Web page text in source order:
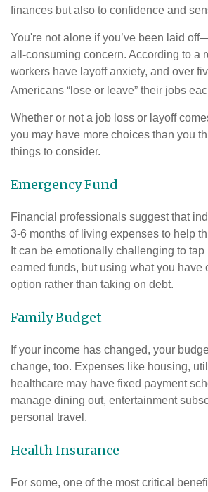
finances but also to confidence and
You're not alone if you’ve been laid
all-consuming concern. According to a
workers have layoff anxiety, and over
Americans “lose or leave” their jobs
Whether or not a job loss or layoff
you may have more choices than you
things to consider.
Emergency Fund
Financial professionals suggest that
3-6 months of living expenses to help
It can be emotionally challenging to
earned funds, but using what you have
option rather than taking on debt.
Family Budget
If your income has changed, your
change, too. Expenses like housing,
healthcare may have fixed payment
manage dining out, entertainment
personal travel.
Health Insurance
For some, one of the most critical